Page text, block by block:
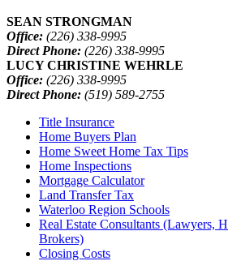
SEAN STRONGMAN
Office: (226) 338-9995
Direct Phone: (226) 338-9995
LUCY CHRISTINE WEHRLE
Office: (226) 338-9995
Direct Phone: (519) 589-2755
Title Insurance
Home Buyers Plan
Home Sweet Home Tax Tips
Home Inspections
Mortgage Calculator
Land Transfer Tax
Waterloo Region Schools
Real Estate Consultants (Lawyers,
Brokers)
Closing Costs